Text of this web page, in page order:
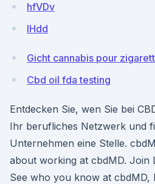
hfVDv
IHdd
Gicht cannabis pour
Cbd oil fda testing
Entdecken Sie, wen Sie bei
Ihr berufliches Netzwerk und
Unternehmen eine Stelle.
about working at cbdMD. Join
See who you know at cbdMD,